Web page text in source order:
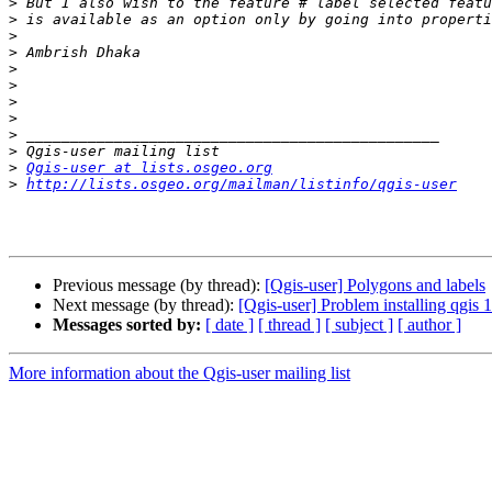
>
>
>
>
>
>
>
>
>
> Qgis-user at lists.osgeo.org
> http://lists.osgeo.org/mailman/listinfo/qgis-user
Previous message (by thread): [Qgis-user] Polygons and labels
Next message (by thread): [Qgis-user] Problem installing qgis
Messages sorted by: [ date ] [ thread ] [ subject ] [ author ]
More information about the Qgis-user mailing list